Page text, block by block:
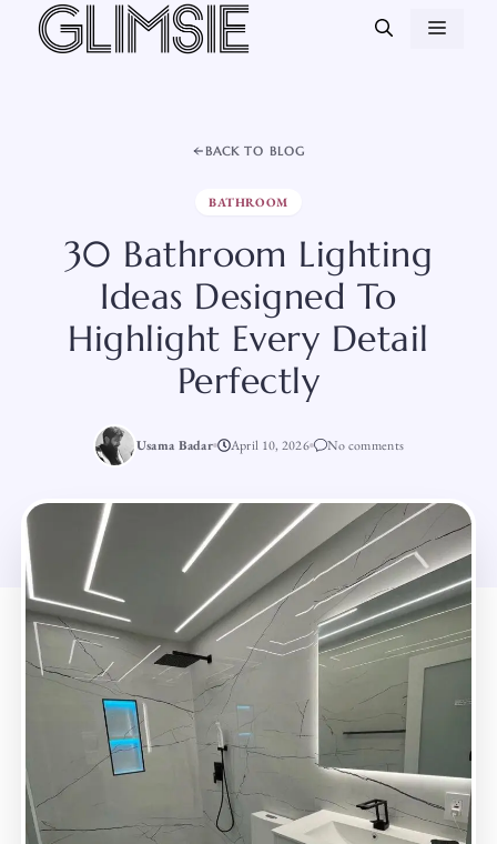
Skip
BACK TO BLOG
BATHROOM
30 Bathroom Lighting
Ideas Designed To
Highlight Every Detail
Perfectly
Usama Badar April 10, 2026 No comments